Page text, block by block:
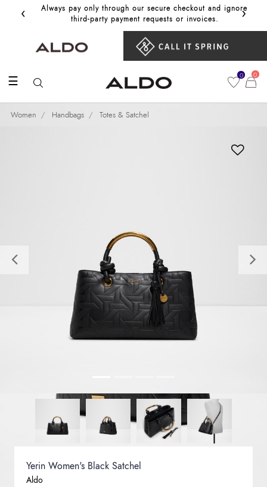
‹
Always pay only through our secure checkout and ignore
third‑party payment requests or invoices.
Get
›
☰ 0 0
Women Handbags Totes & Satchel
Previous
Yerin Women's Black Satchel
Aldo